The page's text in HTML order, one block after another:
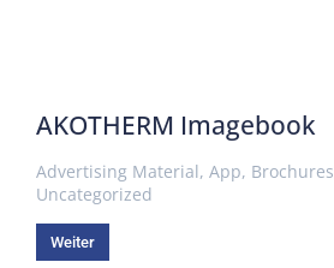
AKOTHERM Imagebook
Advertising Material, App, Brochures
Uncategorized
Weiter